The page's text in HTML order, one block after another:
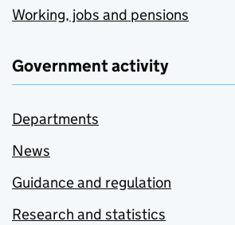
Working, jobs and pensions
Government activity
Departments
News
Guidance and regulation
Research and statistics